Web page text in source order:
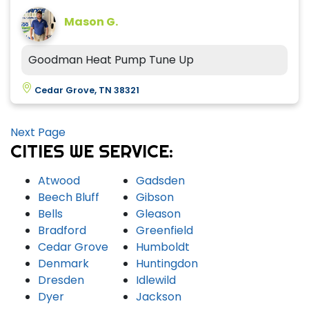
Mason G.
Goodman Heat Pump Tune Up
Cedar Grove, TN 38321
Next Page
CITIES WE SERVICE:
Atwood
Beech Bluff
Bells
Bradford
Cedar Grove
Denmark
Dresden
Dyer
Gadsden
Gibson
Gleason
Greenfield
Humboldt
Huntingdon
Idlewild
Jackson